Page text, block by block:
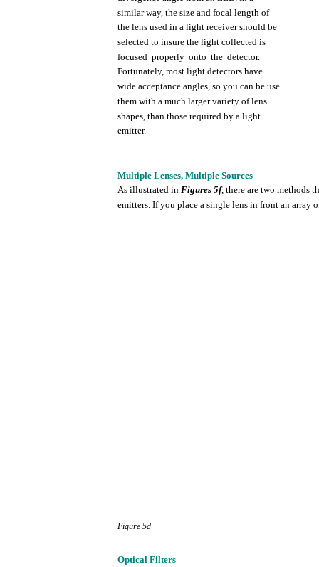
similar way, the size and focal length of
the lens used in a light receiver should be
selected to insure the light collected is
focused properly onto the detector.
Fortunately, most light detectors have
wide acceptance angles, so you can be use
them with a much larger variety oflens
shapes, than those required by a light
emitter.
Multiple Lenses, Multiple Sources
As illustrated in Figures 5f, there are two methods
emitters. Ifyou place a single lens in front an array
Figure 5d
Optical Filters